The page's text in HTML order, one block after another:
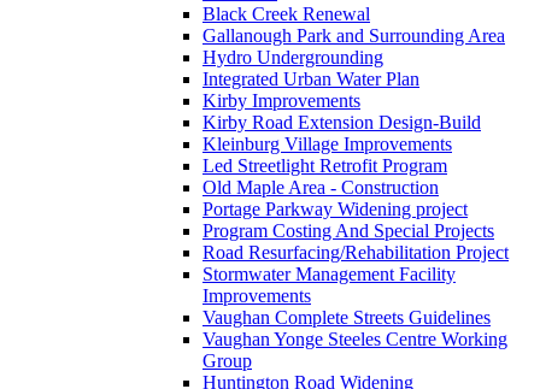
Black Creek Renewal
Gallanough Park and Surrounding Area
Hydro Undergrounding
Integrated Urban Water Plan
Kirby Improvements
Kirby Road Extension Design-Build
Kleinburg Village Improvements
Led Streetlight Retrofit Program
Old Maple Area - Construction
Portage Parkway Widening project
Program Costing And Special Projects
Road Resurfacing/Rehabilitation Project
Stormwater Management Facility
Improvements
Vaughan Complete Streets Guidelines
Vaughan Yonge Steeles Centre Working
Group
Huntington Road Widening